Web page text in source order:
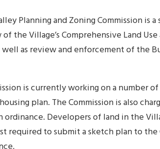
Planning and Zoning Commission is
the Village’s Comprehensive Land
well as review and enforcement of the
is currently working on a number
plan. The Commission is also
ordinance. Developers of land in the
required to submit a sketch plan to